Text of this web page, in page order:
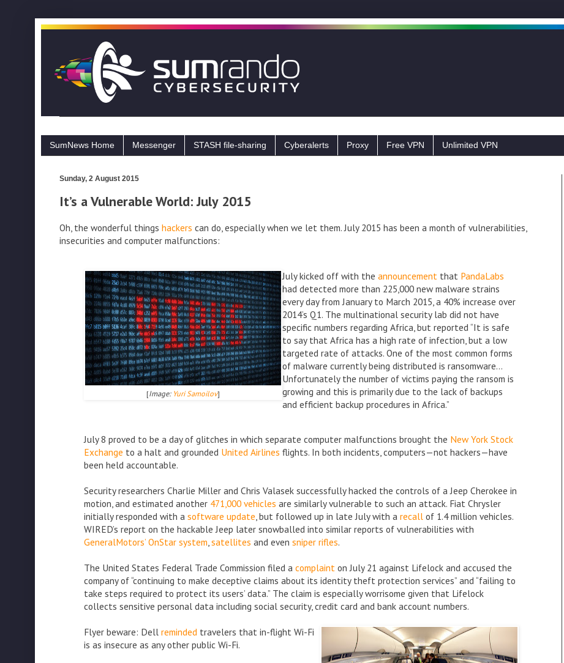
SumNews Home Messenger STASH file-sharing Cyberalerts Proxy Free VPN Unlimited VPN
Sunday, 2 August 2015
It’s a Vulnerable World: July 2015
Oh, the wonderful things hackers can do, especially when we let them. July 2015 has been a month of vulnerabilities,
insecurities and computer malfunctions:
[Image: Yuri Samoilov]
July kicked off with the announcement that PandaLabs
had detected more than 225,000 new malware strains
every day from January to March 2015, a 40% increase over
2014’s Q1. The multinational security lab did not have
specific numbers regarding Africa, but reported “It is safe
to say that Africa has a high rate of infection, but a low
targeted rate of attacks. One of the most common forms
of malware currently being distributed is ransomware…
Unfortunately the number of victims paying the ransom is
growing and this is primarily due to the lack of backups
and efficient backup procedures in Africa.”
July 8 proved to be a day of glitches in which separate computer malfunctions brought the New York Stock
Exchange to a halt and grounded United Airlines flights. In both incidents, computers—not hackers—have
been held accountable.
Security researchers Charlie Miller and Chris Valasek successfully hacked the controls of a Jeep Cherokee in
motion, and estimated another 471,000 vehicles are similarly vulnerable to such an attack. Fiat Chrysler
initially responded with a software update , but followed up in late July with a recall of 1.4 million vehicles.
WIRED’s report on the hackable Jeep later snowballed into similar reports of vulnerabilities with
GeneralMotors’ OnStar system satellites and even sniper rifles.
The United States Federal Trade Commission filed a complaint on July 21 against Lifelock and accused the
company of “continuing to make deceptive claims about its identity theft protection services” and “failing to
take steps required to protect its users’ data.” The claim is especially worrisome given that Lifelock
collects sensitive personal data including social security, credit card and bank account numbers.
Flyer beware: Dell reminded travelers that in-flight Wi-Fi
is as insecure as any other public Wi-Fi.